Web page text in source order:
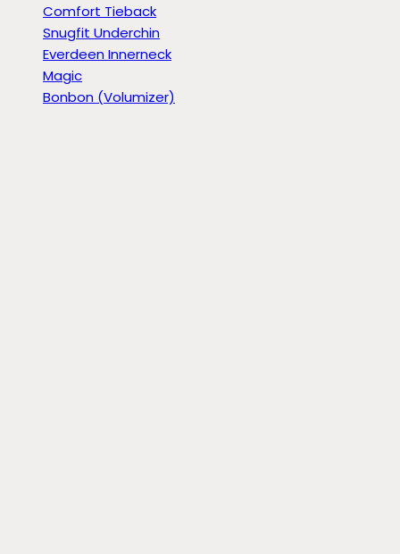
Comfort Tieback
Snugfit Underchin
Everdeen Innerneck
Magic
Bonbon (Volumizer)